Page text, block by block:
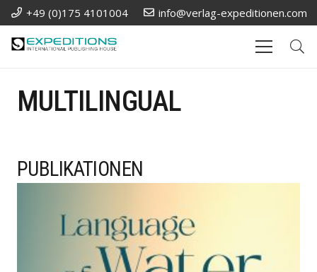
+49 (0)175 4101004 info@verlag-expeditionen.com
MULTILINGUAL
PUBLIKATIONEN